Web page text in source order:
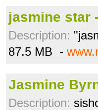
jasmine star
Description:
87.5 MB -
Jasmine
Description: